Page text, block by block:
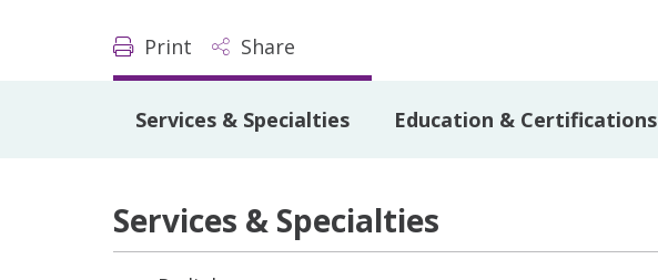
Print Share
Services & Specialties Education & Certifications
Services & Specialties